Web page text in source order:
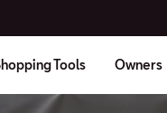
Tools Owners